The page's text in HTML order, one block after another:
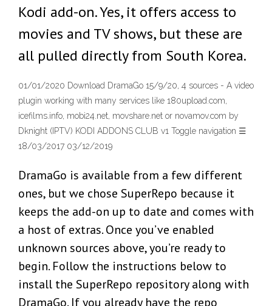
Kodi add-on. Yes, it offers access to
movies and TV shows, but these are
all pulled directly from South Korea.
01/01/2020 Download DramaGo 15/9/20, 4 sources - A video
plugin working with many services like 180upload.com,
icefilms.info, mobi24.net, movshare.net or novamov.com by
Dknight (IPTV) KODI ADDONS CLUB v1 Toggle navigation ☰
18/03/2017 03/12/2019
DramaGo is available from a few different
ones, but we chose SuperRepo because it
keeps the add-on up to date and comes with
a host of extras. Once you’ve enabled
unknown sources above, you’re ready to
begin. Follow the instructions below to
install the SuperRepo repository along with
DramaGo. If you already have the repo